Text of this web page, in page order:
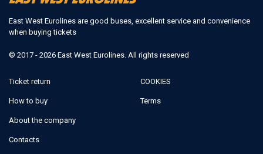
East West Eurolines are good buses, excellent service and convenience
when buying tickets
© 2017 - 2026 East West Eurolines. All rights reserved
Ticket return
How to buy
About the company
Contacts
COOKIES
Terms